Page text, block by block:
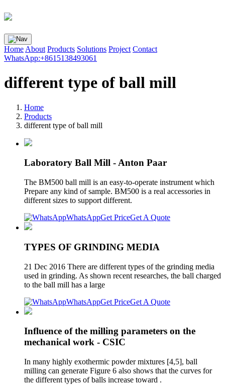
Home About Products Solutions Project Contact
WhatsApp:+8615138493061
different type of ball mill
Home
Products
different type of ball mill
Laboratory Ball Mill - Anton Paar
The BM500 ball mill is an easy-to-operate instrument which
Prepare any kind of sample. BM500 is a real accessories in
different sizes to support different.
WhatsAppGet PriceGet A Quote
TYPES OF GRINDING MEDIA
21 Dec 2016 There are different types of the grinding media
used in grinding. As shown recent researches, the ball charged
to the ball mill has a large
WhatsAppGet PriceGet A Quote
Influence of the milling parameters on the
mechanical work - CSIC
In many highly exothermic powder mixtures [4,5], ball
milling can generate Figure 6 also shows that the curves for
the different types of balls increase toward .